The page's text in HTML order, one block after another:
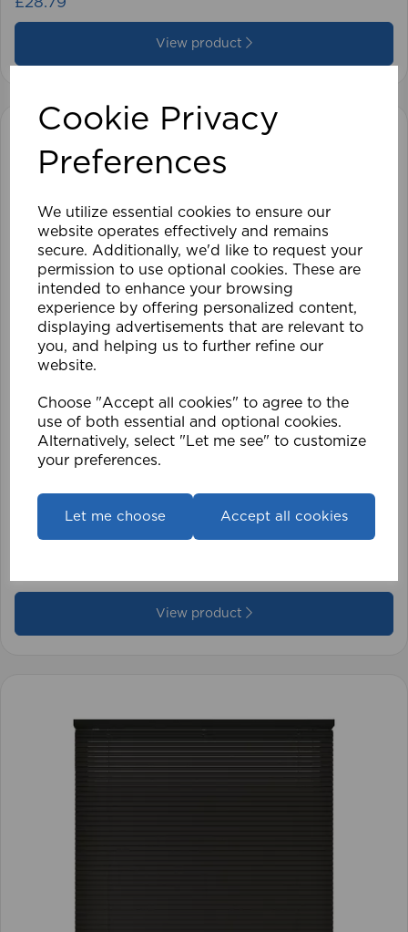
Cookie Privacy
Preferences
We utilize essential cookies to ensure our
website operates effectively and remains
secure. Additionally, we'd like to request your
permission to use optional cookies. These are
intended to enhance your browsing
experience by offering personalized content,
displaying advertisements that are relevant to
you, and helping us to further refine our
website.
Choose "Accept all cookies" to agree to the
use of both essential and optional cookies.
Alternatively, select "Let me see" to customize
your preferences.
Let me choose Accept all cookies
View product
View product